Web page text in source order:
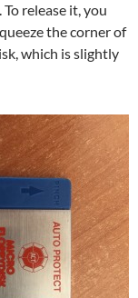
To release it, you
the corner of
which is slightly